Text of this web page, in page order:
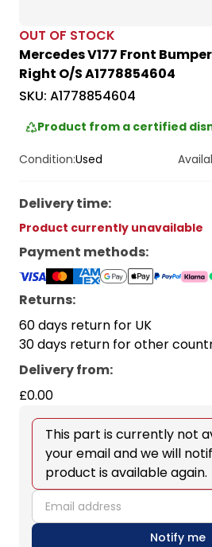
OUT OF STOCK
Mercedes V177 Front
Right O/S A1778854604
SKU: A1778854604
Product from a certified
Condition:Used
Delivery time:
Product currently unavailable
Payment methods:
Returns:
60 days return for UK
30 days return for other
Delivery from:
£0.00
This part is currently not
your email and we will
product is available again.
email
Notify me